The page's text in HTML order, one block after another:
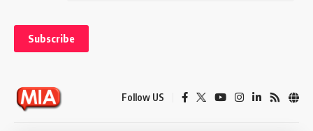
Follow US